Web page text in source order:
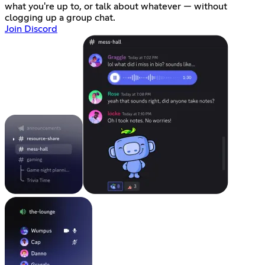
what you're up to, or talk about whatever — without
clogging up a group chat.
Join Discord